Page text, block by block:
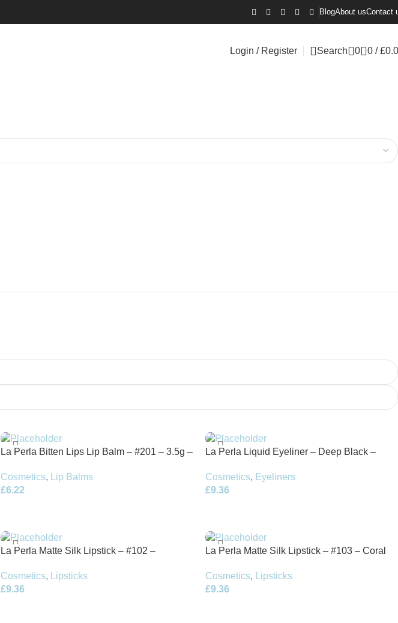
BlogAbout usContact
Login / Register Search 0 0 / £
La Perla Bitten Lips Lip Balm – #201 – 3.5g –
Cosmetics,
Lip Balms
£6.22
La Perla Liquid Eyeliner – Deep Black –
Cosmetics, Eyeliners
£9.36
La Perla Matte Silk Lipstick – #102 –
Cosmetics,
Lipsticks
£9.36
La Perla Matte Silk Lipstick – #103 – Coral
Cosmetics,
Lipsticks
£9.36